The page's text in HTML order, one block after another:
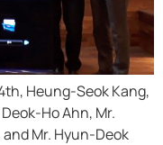
Heung-Seok Kang,
Ho Ahn, Mr.
and Mr. Hyun-Deok